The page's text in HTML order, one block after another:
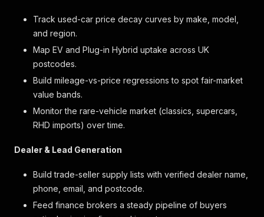
Track used-car price decay curves by make, model,
and region.
Map EV and Plug-in Hybrid uptake across UK
postcodes.
Build mileage-vs-price regressions to spot fair-market
value bands.
Monitor the rare-vehicle market (classics, supercars,
RHD imports) over time.
Dealer & Lead Generation
Build trade-seller supply lists with verified dealer name,
phone, email, and postcode.
Feed finance brokers a steady pipeline of buyers